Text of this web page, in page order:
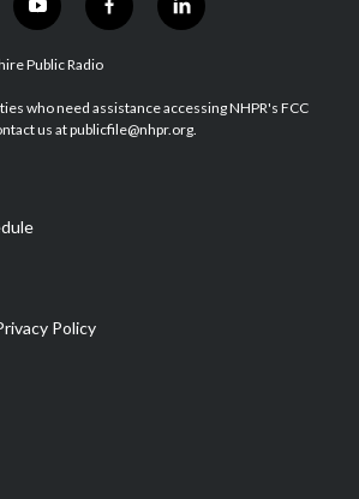
y
o
u
u
b
f
a
b
o
l
i
e
d
Public Radio
who need assistance accessing NHPR's FCC
us at publicfile@nhpr.org.
Policy